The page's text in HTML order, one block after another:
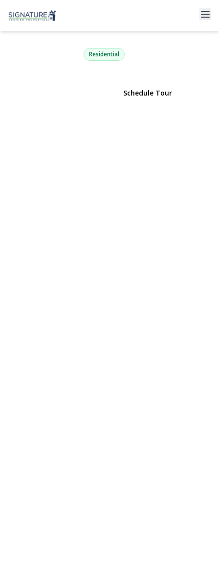
9 Fox Meadow Lane
Head Of The Harbor, NY 11780 | $2,099,990
Residential
Schedule Tour